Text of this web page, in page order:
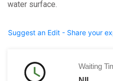
water surface.
Suggest an Edit - Share your
Waiting